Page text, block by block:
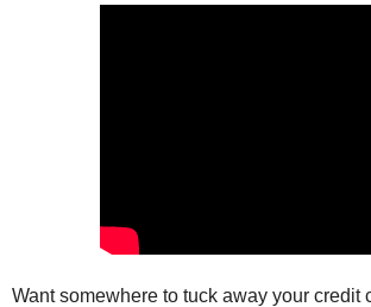
Want somewhere to tuck away your credit